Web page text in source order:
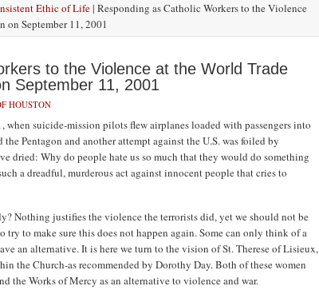
Ethic of Life| Responding as Catholic Workers to the Violence
on September 11, 2001
to the Violence at the World Trade
September 11, 2001
HOUSTON
when suicide-mission pilots flew airplanes loaded with passengers into
Pentagon and another attempt against the U.S. was foiled by
dried: Why do people hate us so much that they would do something
a dreadful, murderous act against innocent people that cries to
Nothing justifies the violence the terrorists did, yet we should not be
try to make sure this does not happen again. Some can only think of a
an alternative. It is here we turn to the vision of St. Therese of Lisieux,
the Church-as recommended by Dorothy Day. Both of these women
the Works of Mercy as an alternative to violence and war.